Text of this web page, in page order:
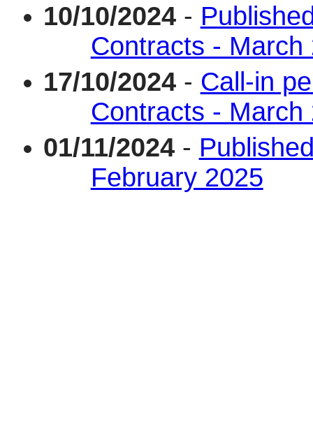
10/10/2024-
Contracts - March
17/10/2024- Call-in
Contracts - March
01/11/2024-
February 2025